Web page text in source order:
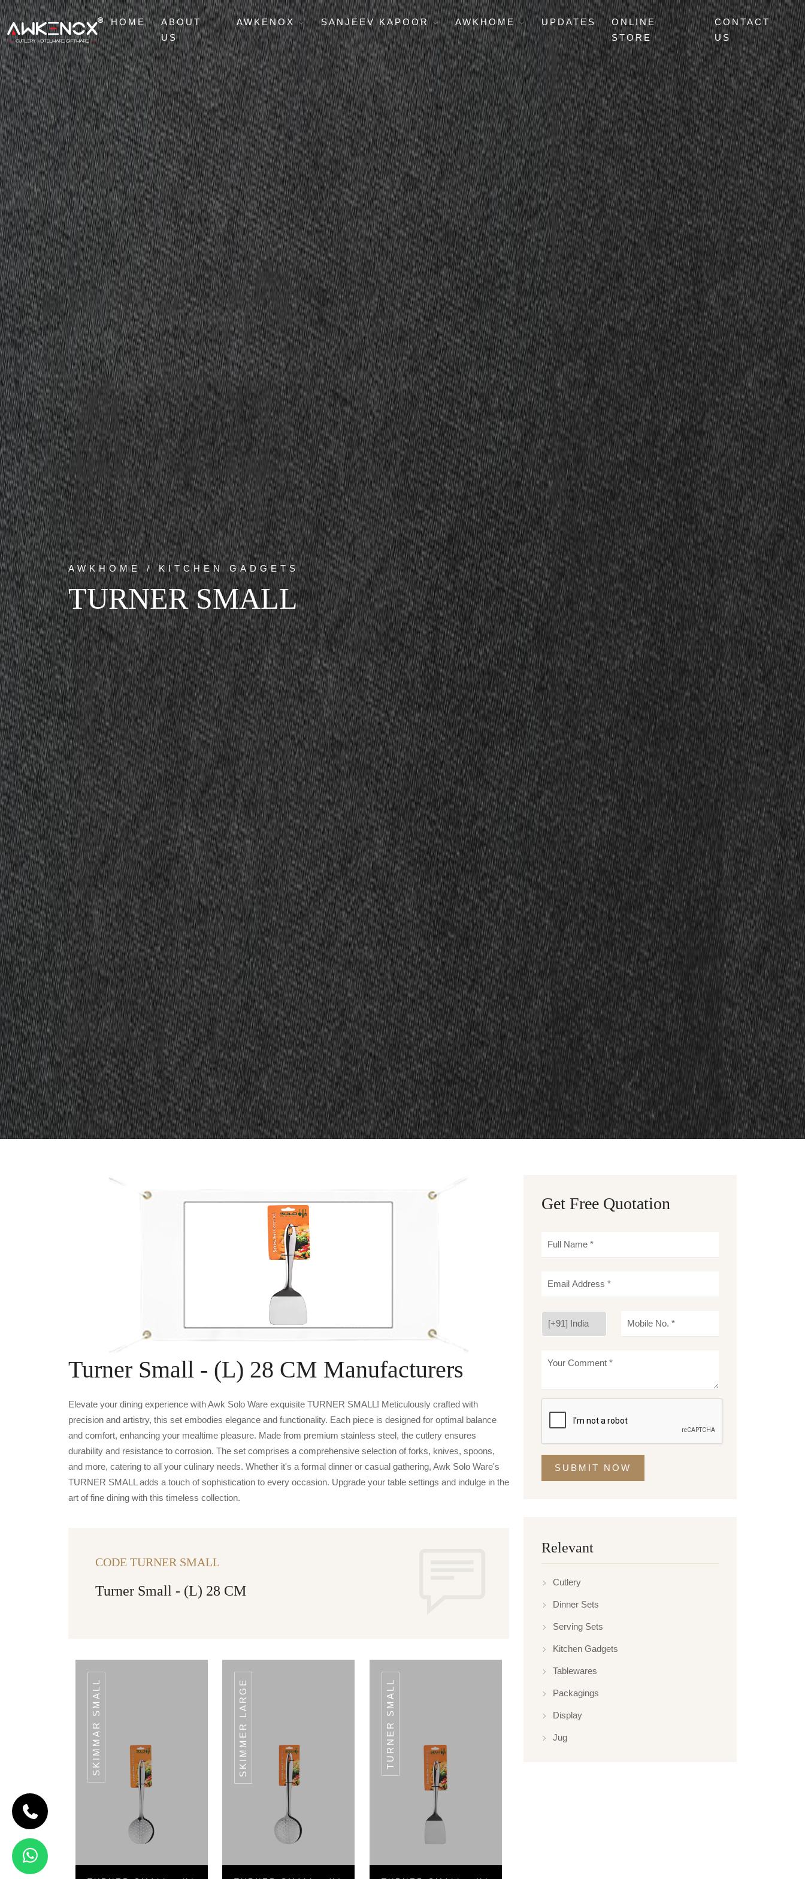
HOME
ABOUT
US
AWKENOX SANJEEV KAPOOR AWKHOME UPDATES
ONLINE
STORE
CONTACT
US
AWKHOME / KITCHEN GADGETS
TURNER SMALL
Turner Small - (L) 28 CM Manufacturers
Elevate your dining experience with Awk Solo Ware exquisite TURNER SMALL! Meticulously crafted with
precision and artistry, this set embodies elegance and functionality. Each piece is designed for optimal balance
and comfort, enhancing your mealtime pleasure. Made from premium stainless steel, the cutlery ensures
durability and resistance to corrosion. The set comprises a comprehensive selection of forks, knives, spoons,
and more, catering to all your culinary needs. Whether it's a formal dinner or casual gathering, Awk Solo Ware's
TURNER SMALL adds a touch of sophistication to every occasion. Upgrade your table settings and indulge in the
art of fine dining with this timeless collection.
CODE TURNER SMALL
Turner Small - (L) 28 CM
SKIMMAR SMALL SKIMMER LARGE TURNER SMALL
CODE TURNER
SMALL
Turner Small
- (L) 28 CM
Get Free Quotation
SUBMIT NOW
Relevant
Cutlery
Dinner Sets
Serving Sets
Kitchen Gadgets
Tablewares
Packagings
Display
Jug